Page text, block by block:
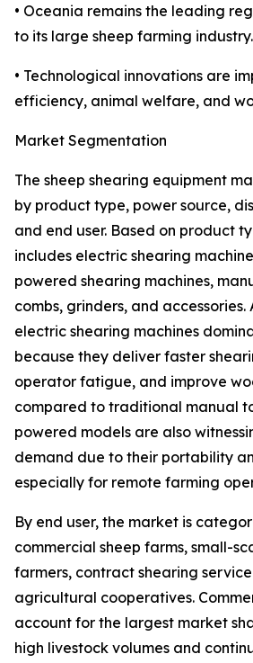
• Oceania remains the leading
to its large sheep farming industry.
• Technological innovations are
efficiency, animal welfare, and
Market Segmentation
The sheep shearing equipment
by product type, power source,
and end user. Based on product
includes electric shearing
powered shearing machines,
combs, grinders, and accessories.
electric shearing machines
because they deliver faster
operator fatigue, and improve
compared to traditional manual
powered models are also
demand due to their portability
especially for remote farming
By end user, the market is
commercial sheep farms, small-
farmers, contract shearing
agricultural cooperatives.
account for the largest market
high livestock volumes and